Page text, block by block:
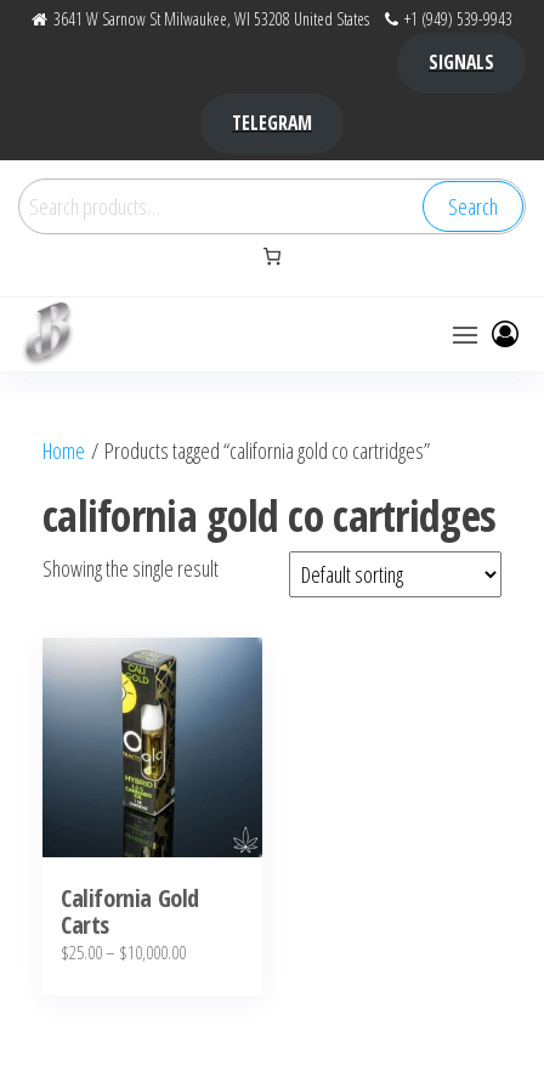
3641 W Sarnow St Milwaukee, WI 53208 United States +1 (949) 539-9943
SIGNALS
TELEGRAM
Search
for:
Search
bubbafactory
Kush,
factory,
bubba
kush
strain,
Home / Products tagged “california gold co cartridges”
california gold co cartridges
Showing the single result
California Gold
Carts
$25.00– $10,000.00Price